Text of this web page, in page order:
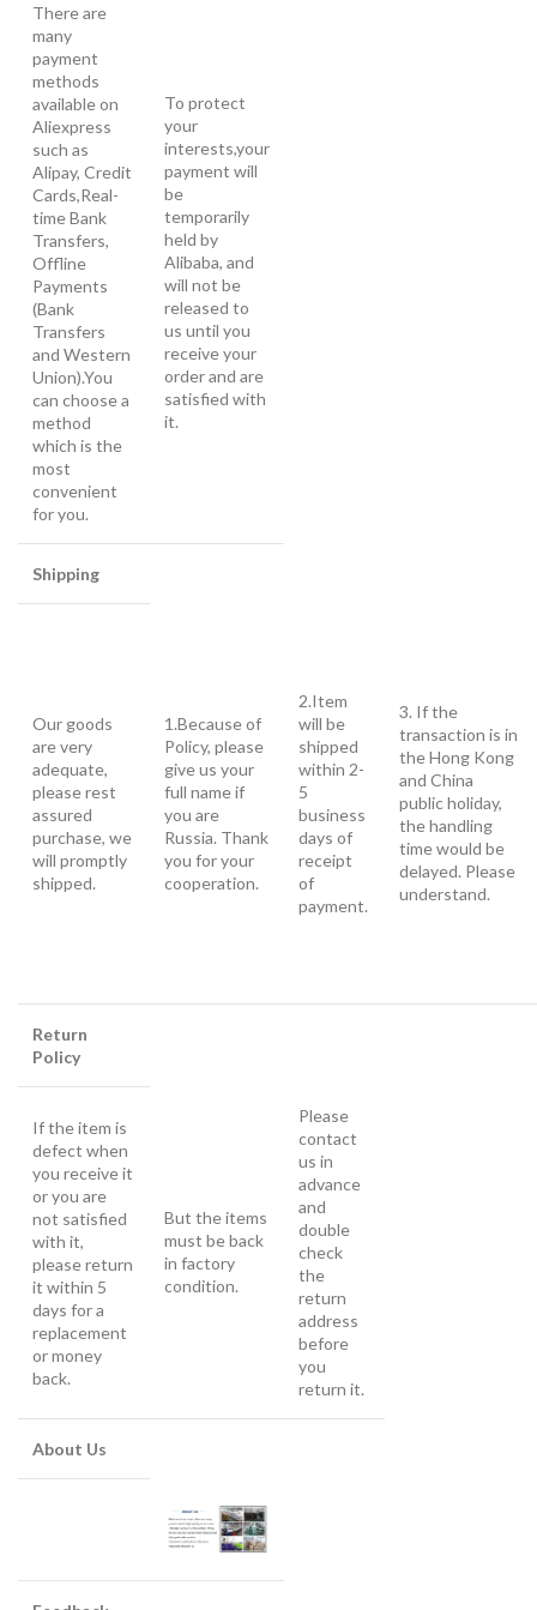
There are
many
payment
methods
available on
Aliexpress
such as
Alipay, Credit
Cards,Real-
time Bank
Transfers,
Offline
Payments
(Bank
Transfers
and Western
Union).You
can choose a
method
which is the
most
convenient
for you.
To protect
your
interests,your
payment will
be
temporarily
held by
Alibaba, and
will not be
released to
us until you
receive your
order and are
satisfied with
it.
Shipping
Our goods
are very
adequate,
please rest
assured
purchase, we
will promptly
shipped.
1.Because of
Policy, please
give us your
full name if
you are
Russia. Thank
you for your
cooperation.
2.Item
will be
shipped
within 2-
5
business
days of
receipt
of
payment.
3. If the
transaction is in
the Hong Kong
and China
public holiday,
the handling
time would be
delayed. Please
understand.
Return
Policy
If the item is
defect when
you receive it
or you are
not satisfied
with it,
please return
it within 5
days for a
replacement
or money
back.
But the items
must be back
in factory
condition.
Please
contact
us in
advance
and
double
check
the
return
address
before
you
return it.
About Us